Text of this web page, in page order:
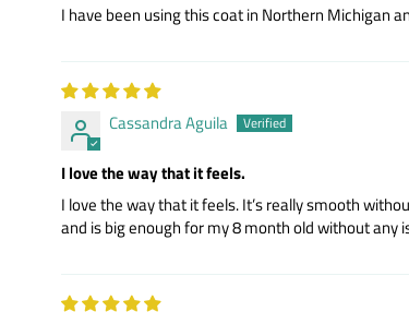
I have been using this coat in Northern Michigan
Cassandra Aguila
I love the way that it feels.
I love the way that it feels. It’s really smooth
and is big enough for my 8 month old without any